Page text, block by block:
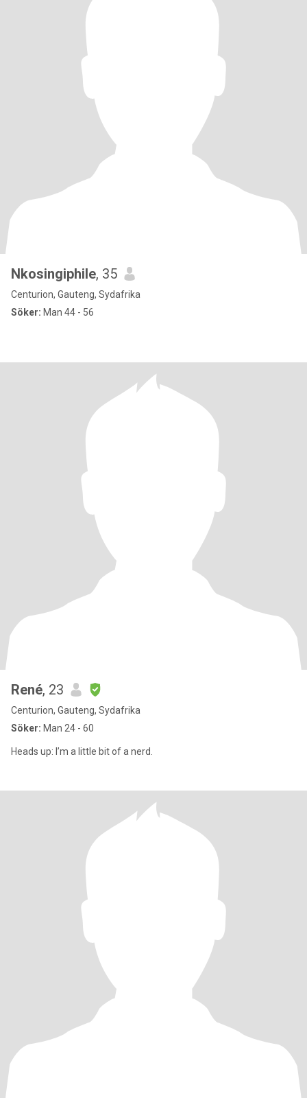
Nkosingiphile, 35
Centurion, Gauteng, Sydafrika
Söker: Man 44 - 56
René, 23
Centurion, Gauteng, Sydafrika
Söker: Man 24 - 60
Heads up: I’m a little bit of a nerd.